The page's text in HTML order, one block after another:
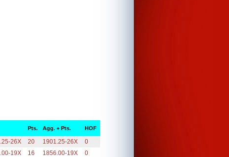
Pts. Agg. + Pts. HOF
26X 20 1901.25-26X
0
19X 16 1856.00-19X
0